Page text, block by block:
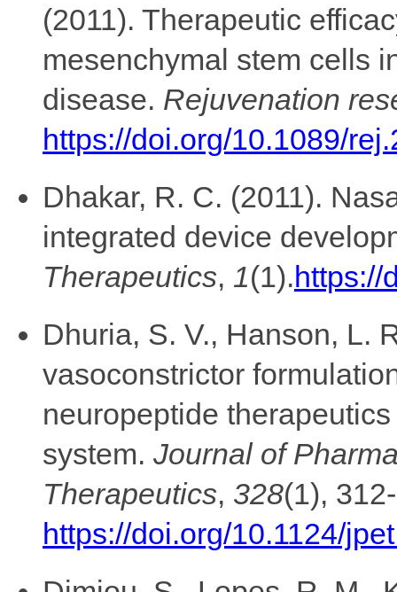
(2011). Therapeutic
mesenchymal stem cells
disease. Rejuvenation
https://doi.org/10.1089/
Dhakar, R. C. (2011).
integrated device
Therapeutics, 1(1).https://
Dhuria, S. V., Hanson, L.
vasoconstrictor
neuropeptide
system. Journal of
Therapeutics, 328(1),
https://doi.org/10.1124/